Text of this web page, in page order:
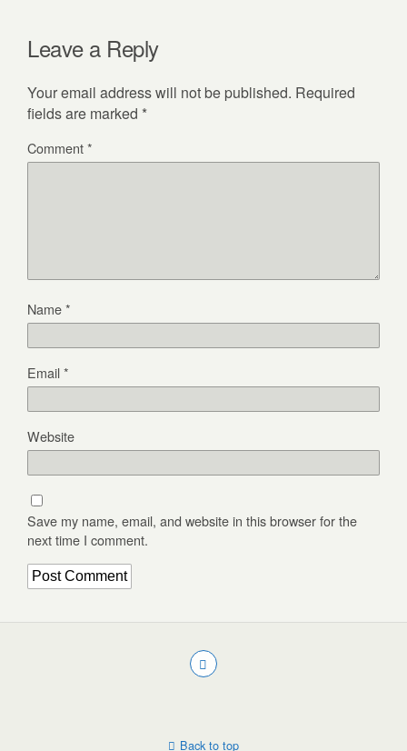
Leave a Reply
Your email address will not be published. Required
fields are marked *
Comment*
Name*
Email*
Website
Save my name, email, and website in this browser for the
next time I comment.
Back to top